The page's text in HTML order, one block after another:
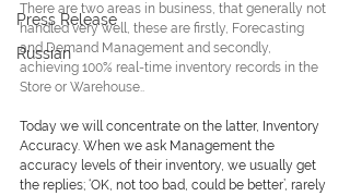
Press Release
Russian
There are two areas in business, that generally not
handled very well, these are firstly, Forecasting
and Demand Management and secondly,
achieving 100% real-time inventory records in the
Store or Warehouse..
Today we will concentrate on the latter, Inventory
Accuracy. When we ask Management the
accuracy levels of their inventory, we usually get
the replies; ‘OK, not too bad, could be better’, rarely